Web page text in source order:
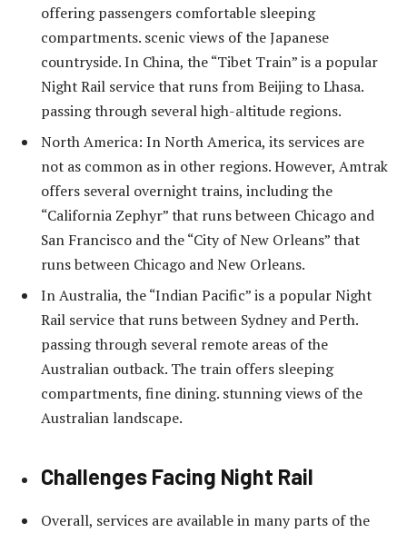
offering passengers comfortable sleeping
compartments. scenic views of the Japanese
countryside. In China, the “Tibet Train” is a popular
Night Rail service that runs from Beijing to Lhasa.
passing through several high-altitude regions.
North America: In North America, its services are
not as common as in other regions. However, Amtrak
offers several overnight trains, including the
“California Zephyr” that runs between Chicago and
San Francisco and the “City of New Orleans” that
runs between Chicago and New Orleans.
In Australia, the “Indian Pacific” is a popular Night
Rail service that runs between Sydney and Perth.
passing through several remote areas of the
Australian outback. The train offers sleeping
compartments, fine dining. stunning views of the
Australian landscape.
Challenges Facing Night Rail
Overall, services are available in many parts of the